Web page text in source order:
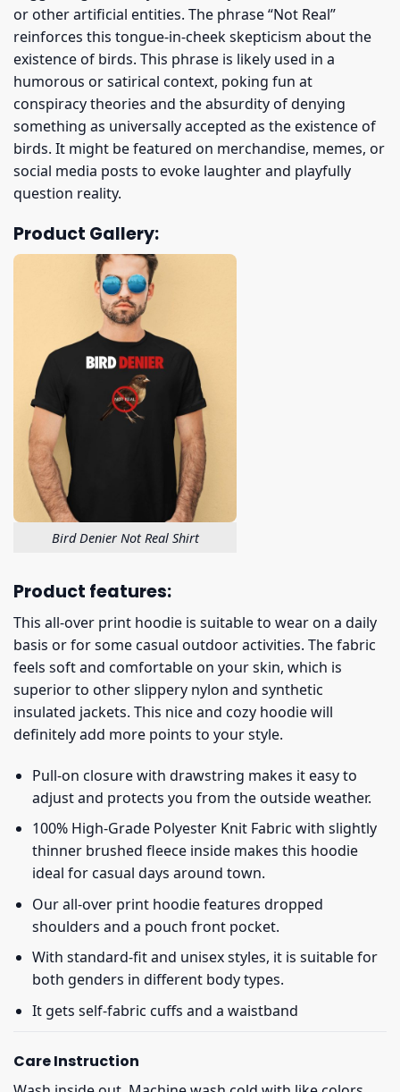
or other artificial entities. The phrase “Not Real”
reinforces this tongue-in-cheek skepticism about the
existence of birds. This phrase is likely used in a
humorous or satirical context, poking fun at
conspiracy theories and the absurdity of denying
something as universally accepted as the existence of
birds. It might be featured on merchandise, memes, or
social media posts to evoke laughter and playfully
question reality.
Product Gallery:
Bird Denier Not Real Shirt
Product features:
This all-over print hoodie is suitable to wear on a daily
basis or for some casual outdoor activities. The fabric
feels soft and comfortable on your skin, which is
superior to other slippery nylon and synthetic
insulated jackets. This nice and cozy hoodie will
definitely add more points to your style.
Pull-on closure with drawstring makes it easy to
adjust and protects you from the outside weather.
100% High-Grade Polyester Knit Fabric with slightly
thinner brushed fleece inside makes this hoodie
ideal for casual days around town.
Our all-over print hoodie features dropped
shoulders and a pouch front pocket.
With standard-fit and unisex styles, it is suitable for
both genders in different body types.
It gets self-fabric cuffs and a waistband
Care Instruction